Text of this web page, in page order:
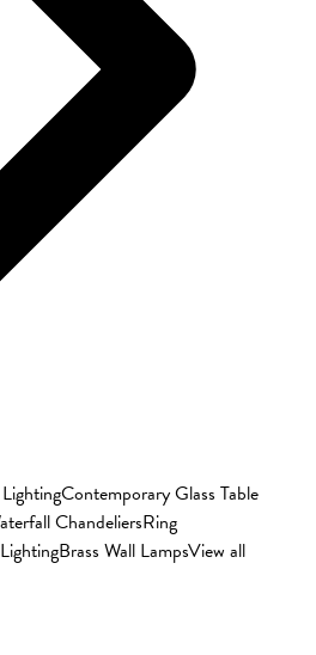
Contemporary Glass Table
ChandeliersRing
Brass Wall LampsView all